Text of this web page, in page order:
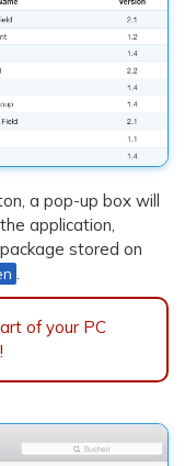
a pop-up box will
application,
stored on
of your PC